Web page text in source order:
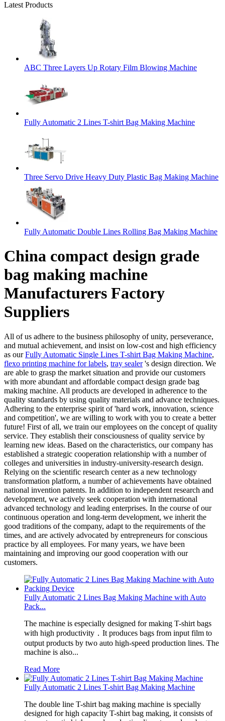
Latest Products
ABC Three Layers Up Rotary Film Blowing Machine
Fully Automatic 2 Lines T-shirt Bag Making Machine
Three Servo Drive Heavy Duty Plastic Bag Making Machine
Fully Automatic Double Lines Rolling Bag Making Machine
China compact design grade
bag making machine
Manufacturers Factory
Suppliers
All of us adhere to the business philosophy of unity, perseverance,
and mutual achievement, and insist on low-cost and high efficiency
as ourFully Automatic Single Lines T-shirt Bag Making Machine,
flexo printing machine for labels, tray sealer's design direction. We
are able to grasp the market situation and provide our customers
with more abundant and affordable compact design grade bag
making machine. All products are developed in adherence to the
quality standards by using quality materials and advance techniques.
Adhering to the enterprise spirit of 'hard work, innovation, science
and competition', we are willing to work with you to create a better
future! First of all, we train our employees on the concept of quality
service. They establish their consciousness of quality service by
learning new ideas. Based on the characteristics, our company has
established a strategic cooperation relationship with a number of
colleges and universities in industry-university-research design.
Relying on the scientific research center as a new technology
transformation platform, a number of achievements have obtained
national invention patents. In addition to independent research and
development, we actively seek cooperation with international
advanced technology and leading enterprises. In the course of our
continuous operation and long-term development, we inherit the
good traditions of the company, adapt to the requirements of the
times, and are actively advocated by entrepreneurs for conscious
practice by all employees. For many years, we have been
maintaining and improving our good cooperation with our
customers.
Fully Automatic 2 Lines Bag Making Machine with Auto
Pack...
The machine is especially designed for making T-shirt bags
with high productivity．It produces bags from input film to
output products by two auto high-speed production lines. The
machine is also...
Read More
Fully Automatic 2 Lines T-shirt Bag Making Machine
The double line T-shirt bag making machine is specially
designed for high capacity T-shirt bag making, it consists of